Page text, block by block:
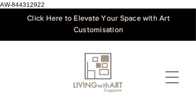
AW-844312922
Click Here to Elevate Your Space with Art
Customisation